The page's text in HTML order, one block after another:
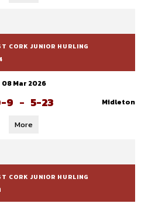
CORK JUNIOR HURLING
08 Mar 2026
9 - 5-23 Midleton
More
CORK JUNIOR HURLING